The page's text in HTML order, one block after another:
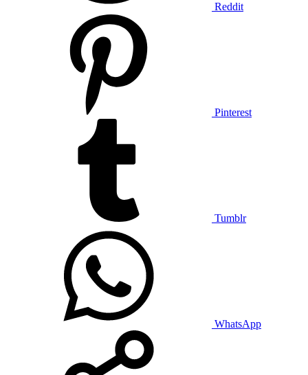
Reddit
Pinterest
Tumblr
WhatsApp